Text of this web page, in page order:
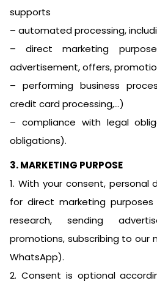
supports
– automated processing,
– direct marketing
advertisement, offers,
– performing business
credit card processing,…)
– compliance with legal
obligations).
3. MARKETING PURPOSE
1. With your consent,
for direct marketing
research, sending
promotions, subscribing to our
WhatsApp).
2. Consent is optional